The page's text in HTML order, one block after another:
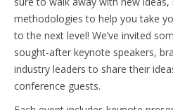
methodologies to help you take
to the next level! We’ve invited
sought-after keynote speakers,
industry leaders to share their
conference guests.